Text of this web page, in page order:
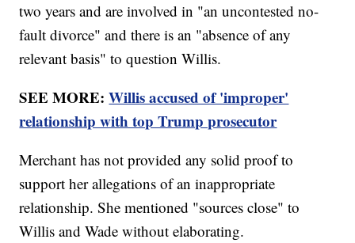
two years and are involved in "an uncontested no-
fault divorce" and there is an "absence of any
relevant basis" to question Willis.
SEE MORE:Willis accused of 'improper'
relationship with top Trump prosecutor
Merchant has not provided any solid proof to
support her allegations of an inappropriate
relationship. She mentioned "sources close" to
Willis and Wade without elaborating.